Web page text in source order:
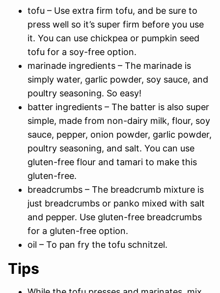
tofu – Use extra firm tofu, and be sure to
press well so it’s super firm before you use
it. You can use chickpea or pumpkin seed
tofu for a soy-free option.
marinade ingredients – The marinade is
simply water, garlic powder, soy sauce, and
poultry seasoning. So easy!
batter ingredients – The batter is also super
simple, made from non-dairy milk, flour, soy
sauce, pepper, onion powder, garlic powder,
poultry seasoning, and salt. You can use
gluten-free flour and tamari to make this
gluten-free.
breadcrumbs – The breadcrumb mixture is
just breadcrumbs or panko mixed with salt
and pepper. Use gluten-free breadcrumbs
for a gluten-free option.
oil – To pan fry the tofu schnitzel.
Tips